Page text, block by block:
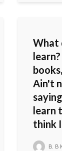
What
Ain't
learn
think
B. B